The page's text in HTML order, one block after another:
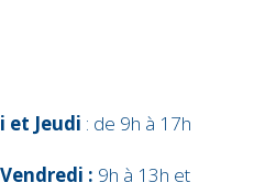
et Jeudi : de 9h à 17h
: 9h à 13h et